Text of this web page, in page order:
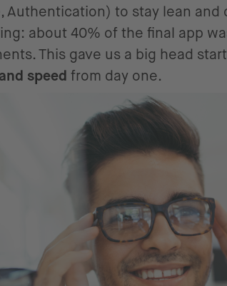
Authentication) to stay lean and
about 40% of the final app
This gave us a big head
speed from day one.